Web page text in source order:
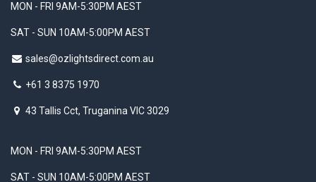
MON - FRI 9AM-5:30PM AEST
SAT - SUN 10AM-5:00PM AEST
sales@ozlightsdirect.com.au
+61 3 8375 1970
43 Tallis Cct, Truganina VIC 3029
MON - FRI 9AM-5:30PM AEST
SAT - SUN 10AM-5:00PM AEST